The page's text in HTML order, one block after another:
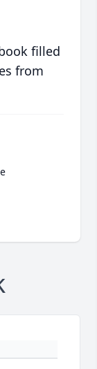
filled
from